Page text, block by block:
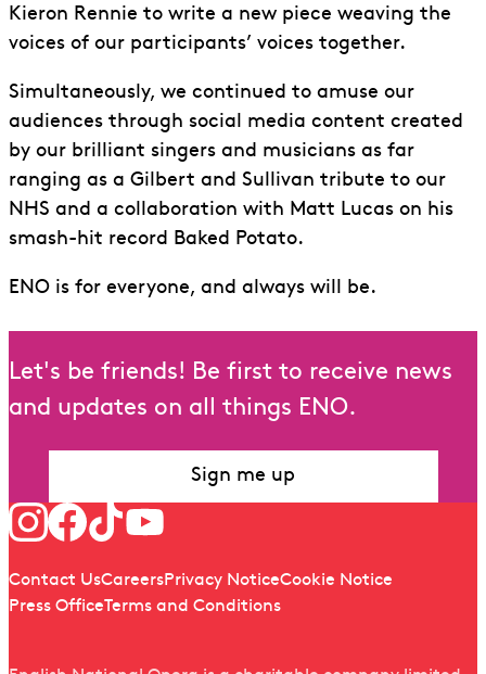
Kieron Rennie to write a new piece weaving the
voices of our participants’ voices together.
Simultaneously, we continued to amuse our
audiences through social media content created
by our brilliant singers and musicians as far
ranging as a Gilbert and Sullivan tribute to our
NHS and a collaboration with Matt Lucas on his
smash-hit record Baked Potato.
ENO is for everyone, and always will be.
Let's be friends! Be first to receive news
and updates on all things ENO.
Sign me up
Follow us
Quick links
Contact UsCareersPrivacy NoticeCookie Notice
Press OfficeTerms and Conditions